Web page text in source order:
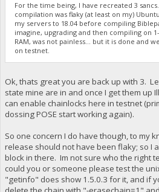
For the time being, I have recreated 3
compilation was flaky (at least on my)
my servers to 18.04 before compiling
imagine, upgrading and then compiling on
RAM, was not painless... but it is done and
on testnet.
Ok, thats great you are back up with 3.
state mine are in and once I get them up
can enable chainlocks here in testnet
dossing POSE start working again).
So one concern I do have though, to my
release should not have been flaky; so I
block in there. Im not sure who the right
could you or someone please test the
"getinfo" does show 1.5.0.3 for it, and if